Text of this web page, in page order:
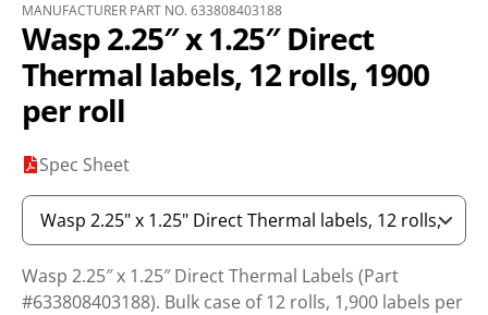
MANUFACTURER PART NO. 633808403188
Wasp 2.25″ x 1.25″ Direct
Thermal labels, 12 rolls, 1900
per roll
Spec Sheet
Wasp 2.25″ x 1.25″ Direct Thermal Labels (Part
#633808403188). Bulk case of 12 rolls, 1,900 labels per